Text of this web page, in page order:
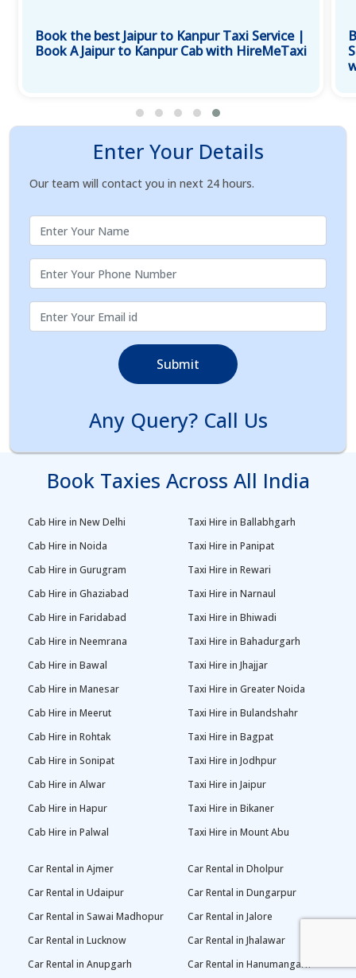
Book the best Jaipur to Kanpur Taxi Service |
Book A Jaipur to Kanpur Cab with HireMeTaxi
Enter Your Details
Our team will contact you in next 24 hours.
Submit
Any Query? Call Us
Book Taxies Across All India
Cab Hire in New Delhi
Cab Hire in Noida
Cab Hire in Gurugram
Cab Hire in Ghaziabad
Cab Hire in Faridabad
Cab Hire in Neemrana
Cab Hire in Bawal
Cab Hire in Manesar
Cab Hire in Meerut
Cab Hire in Rohtak
Cab Hire in Sonipat
Cab Hire in Alwar
Cab Hire in Hapur
Cab Hire in Palwal
Taxi Hire in Ballabhgarh
Taxi Hire in Panipat
Taxi Hire in Rewari
Taxi Hire in Narnaul
Taxi Hire in Bhiwadi
Taxi Hire in Bahadurgarh
Taxi Hire in Jhajjar
Taxi Hire in Greater Noida
Taxi Hire in Bulandshahr
Taxi Hire in Bagpat
Taxi Hire in Jodhpur
Taxi Hire in Jaipur
Taxi Hire in Bikaner
Taxi Hire in Mount Abu
Car Rental in Ajmer
Car Rental in Udaipur
Car Rental in Sawai Madhopur
Car Rental in Lucknow
Car Rental in Anupgarh
Car Rental in Dholpur
Car Rental in Dungarpur
Car Rental in Jalore
Car Rental in Jhalawar
Car Rental in Hanumangarh